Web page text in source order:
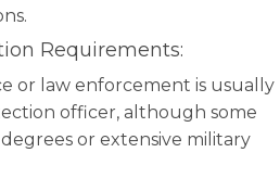
Requirements:
or law enforcement is usually
officer, although some
or extensive military